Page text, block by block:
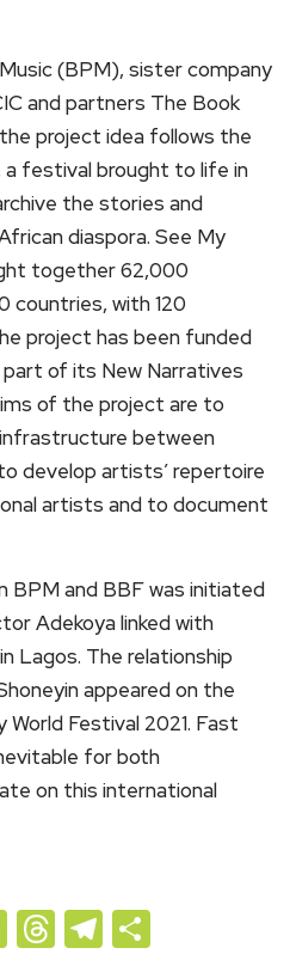
(BPM), sister company
and partners The Book
project idea follows the
a festival brought to life in
the stories and
diaspora. See My
together 62,000
countries, with 120
project has been funded
of its New Narratives
of the project are to
between
develop artists’ repertoire
artists and to document
BPM and BBF was initiated
Adekoya linked with
Lagos. The relationship
appeared on the
World Festival 2021. Fast
for both
on this international
LinkedIn
Threads
Telegram